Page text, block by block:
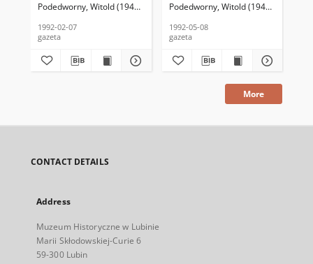
Podedworny, Witold (1949– ) (red. nacz.)
1992-02-07
gazeta
Podedworny, Witold (1949– ) (red.
1992-05-08
gazeta
More
CONTACT DETAILS
Address
Muzeum Historyczne w Lubinie
Marii Skłodowskiej-Curie 6
59-300 Lubin